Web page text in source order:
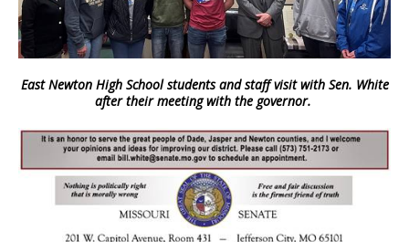
East Newton High School students and staff visit with Sen. White
after their meeting with the governor.